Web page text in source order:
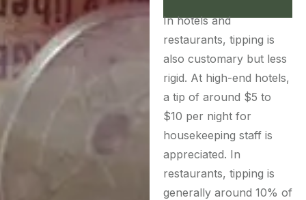
In hotels and
restaurants, tipping is
also customary but less
rigid. At high-end hotels,
a tip of around $5 to
$10 per night for
housekeeping staff is
appreciated. In
restaurants, tipping is
generally around 10% of